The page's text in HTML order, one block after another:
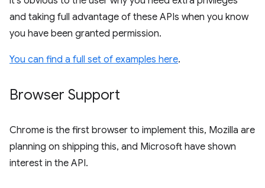
and taking full advantage of these APIs when you know
you have been granted permission.
You can find a full set of examples here.
Browser Support
Chrome is the first browser to implement this, Mozilla are
planning on shipping this, and Microsoft have shown
interest in the API.